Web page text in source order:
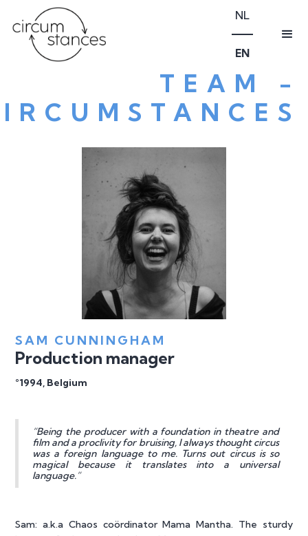
NL
EN
TEAM -
SAM CUNNINGHAM
Production manager
°1994, Belgium
“Being the producer with a foundation in theatre and
film and a proclivity for bruising, I always thought circus
was a foreign language to me. Turns out circus is so
magical because it translates into a universal
language.”
Sam: a.k.a Chaos coördinator Mama Mantha. The sturdy